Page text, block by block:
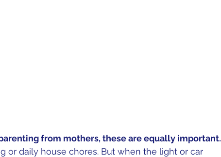
from mothers, these are equally important.
or daily house chores. But when the light or car